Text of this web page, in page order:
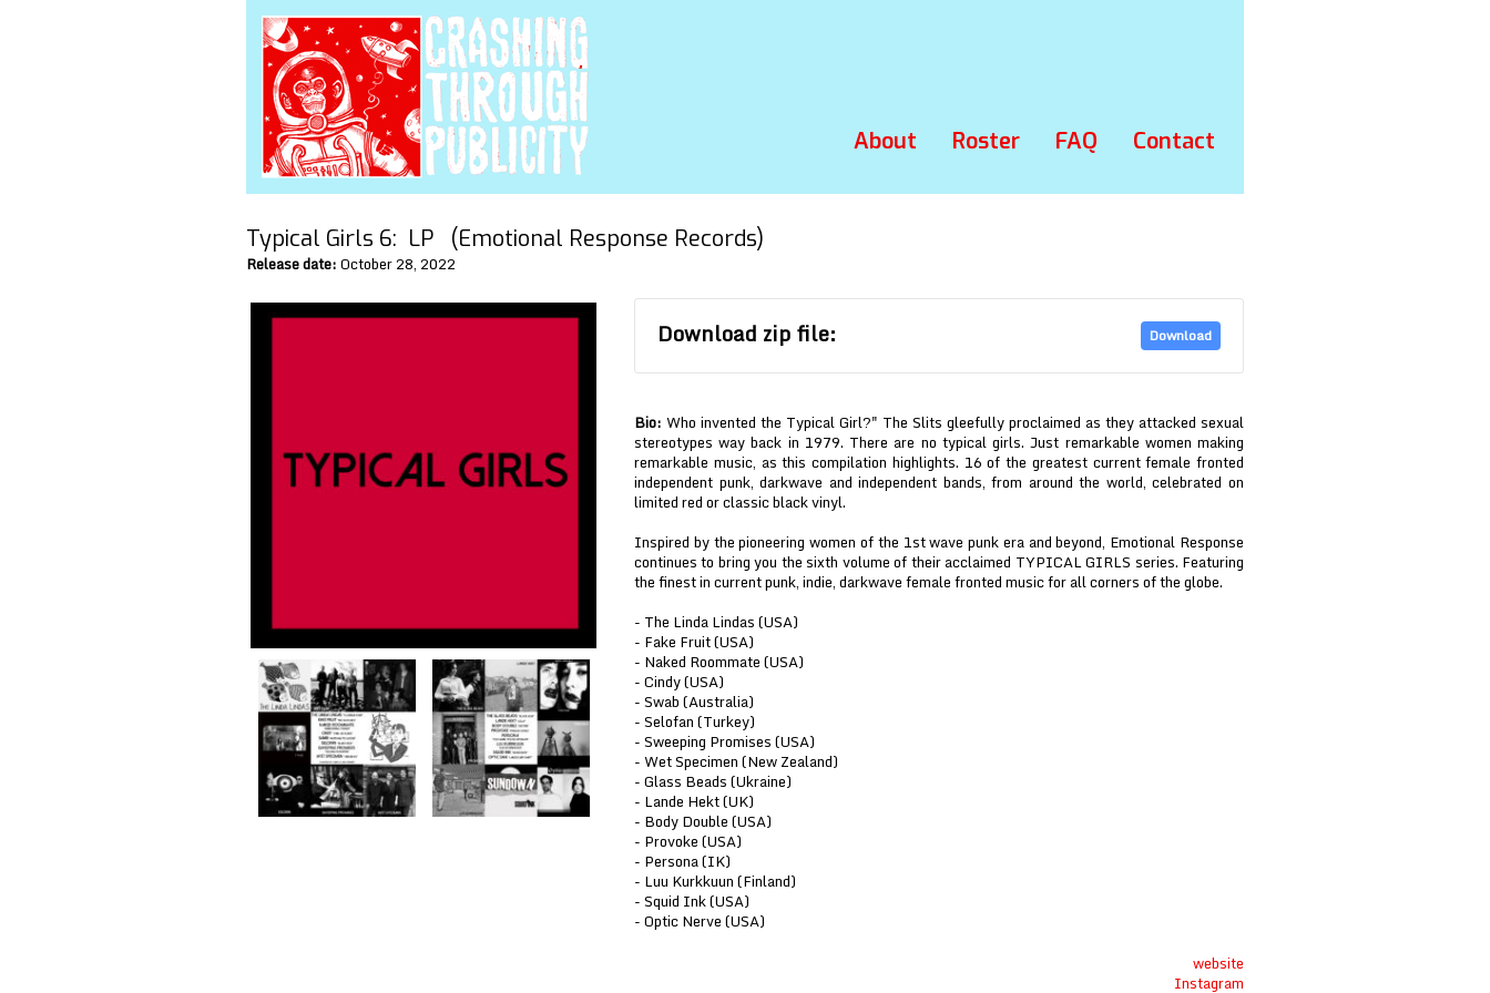
About Roster FAQ Contact
Typical Girls 6: LP (Emotional Response Records)
Release date:October 28, 2022
Download zip file: Download
Bio: Who invented the Typical Girl?" The Slits gleefully proclaimed as they attacked sexual
stereotypes way back in 1979. There are no typical girls. Just remarkable women making
remarkable music, as this compilation highlights. 16 of the greatest current female fronted
independent punk, darkwave and independent bands, from around the world, celebrated on
limited red or classic black vinyl.
Inspired by the pioneering women of the 1st wave punk era and beyond, Emotional Response
continues to bring you the sixth volume of their acclaimed TYPICAL GIRLS series. Featuring
the finest in current punk, indie, darkwave female fronted music for all corners of the globe.
- The Linda Lindas (USA)
- Fake Fruit (USA)
- Naked Roommate (USA)
- Cindy (USA)
- Swab (Australia)
- Selofan (Turkey)
- Sweeping Promises (USA)
- Wet Specimen (New Zealand)
- Glass Beads (Ukraine)
- Lande Hekt (UK)
- Body Double (USA)
- Provoke (USA)
- Persona (IK)
- Luu Kurkkuun (Finland)
- Squid Ink (USA)
- Optic Nerve (USA)
website
Instagram